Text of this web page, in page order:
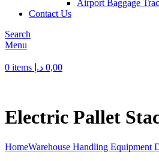
Airport Baggage
Contact Us
Search
Menu
0 items 0,00 د.إ
Electric Pallet
HomeWarehouse Handling Equipment